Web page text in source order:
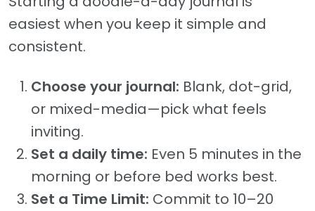
easiest when you keep it simple and
consistent.
Choose your journal: Blank, dot-grid,
or mixed-media—pick what feels
inviting.
Set a daily time: Even 5 minutes in the
morning or before bed works best.
Set a Time Limit: Commit to 10–20